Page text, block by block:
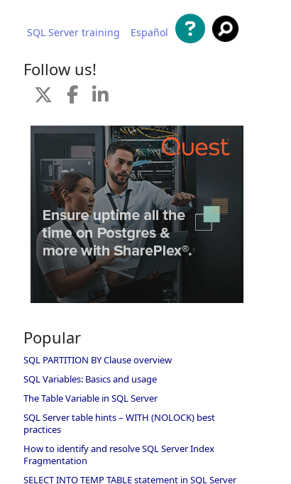
SQL Server training Español
Follow us!
Popular
SQL PARTITION BY Clause overview
SQL Variables: Basics and usage
The Table Variable in SQL Server
SQL Server table hints – WITH (NOLOCK) best
practices
How to identify and resolve SQL Server Index
Fragmentation
SELECT INTO TEMP TABLE statement in SQL Server